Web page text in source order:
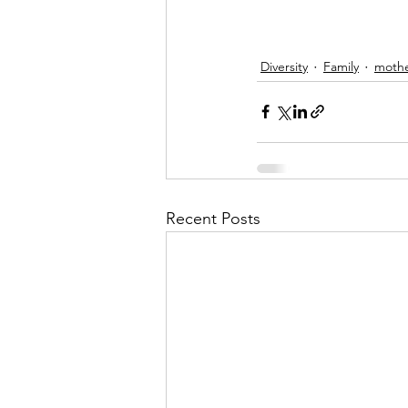
Diversity Family
Recent Posts